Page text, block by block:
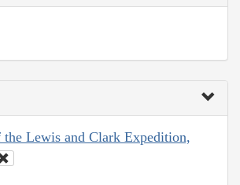
the Lewis and Clark Expedition,